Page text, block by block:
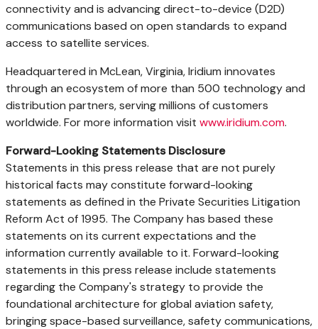
connectivity and is advancing direct-to-device (D2D)
communications based on open standards to expand
access to satellite services.
Headquartered in McLean, Virginia, Iridium innovates
through an ecosystem of more than 500 technology and
distribution partners, serving millions of customers
worldwide. For more information visit www.iridium.com.
Forward-Looking Statements Disclosure
Statements in this press release that are not purely
historical facts may constitute forward-looking
statements as defined in the Private Securities Litigation
Reform Act of 1995. The Company has based these
statements on its current expectations and the
information currently available to it. Forward-looking
statements in this press release include statements
regarding the Company's strategy to provide the
foundational architecture for global aviation safety,
bringing space-based surveillance, safety communications,